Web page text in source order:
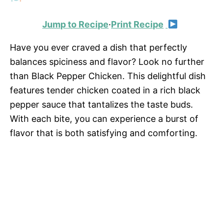
Jump to Recipe·Print Recipe
Have you ever craved a dish that perfectly
balances spiciness and flavor? Look no further
than Black Pepper Chicken. This delightful dish
features tender chicken coated in a rich black
pepper sauce that tantalizes the taste buds.
With each bite, you can experience a burst of
flavor that is both satisfying and comforting.